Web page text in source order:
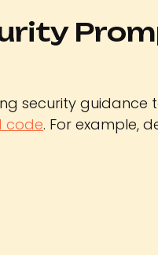
security guidance
code. For example,